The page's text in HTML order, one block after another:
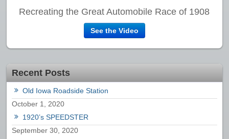
Recreating the Great Automobile Race of 1908
See the Video
Recent Posts
Old Iowa Roadside Station
October 1, 2020
1920’s SPEEDSTER
September 30, 2020